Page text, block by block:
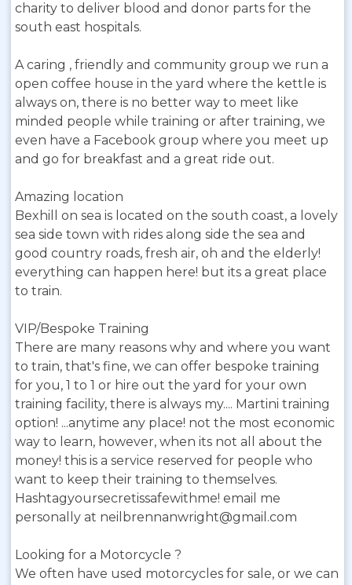
charity to deliver blood and donor parts for the
south east hospitals.
A caring , friendly and community group we run a
open coffee house in the yard where the kettle is
always on, there is no better way to meet like
minded people while training or after training, we
even have a Facebook group where you meet up
and go for breakfast and a great ride out.
Amazing location
Bexhill on sea is located on the south coast, a lovely
sea side town with rides along side the sea and
good country roads, fresh air, oh and the elderly!
everything can happen here! but its a great place
to train.
VIP/Bespoke Training
There are many reasons why and where you want
to train, that's fine, we can offer bespoke training
for you, 1 to 1 or hire out the yard for your own
training facility, there is always my.... Martini training
option! ...anytime any place! not the most economic
way to learn, however, when its not all about the
money! this is a service reserved for people who
want to keep their training to themselves.
Hashtagyoursecretissafewithme! email me
personally at neilbrennanwright@gmail.com
Looking for a Motorcycle ?
We often have used motorcycles for sale, or we can